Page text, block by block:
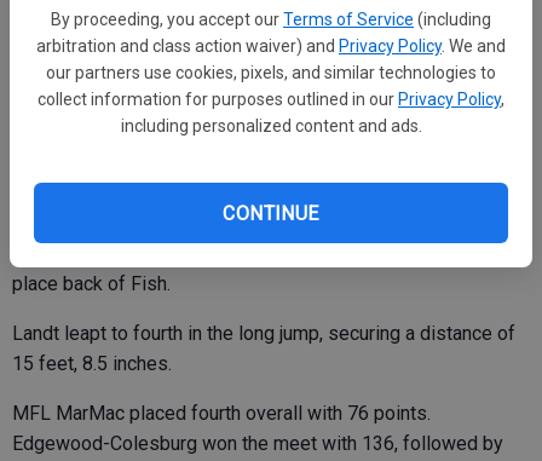
By proceeding, you accept ourTerms of Service (including
arbitration and class action waiver) and Privacy Policy. We and
our partners use cookies, pixels, and similar technologies to
collect information for purposes outlined in our Privacy Policy,
including personalized content and ads.
CONTINUE
Corcoran was MFL MarMac’s lone hurdler, coming in fifth in
the 400 meter event.
reaching a distance of 102 feet, seven inches for second in
the discus. Teammate Brooklyn Tonn was 14th with a throw
place back of Fish.
Landt leapt to fourth in the long jump, securing a distance of
15 feet, 8.5 inches.
MFL MarMac placed fourth overall with 76 points.
Edgewood-Colesburg won the meet with 136, followed by